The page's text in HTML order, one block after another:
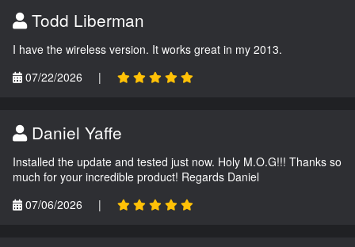
Todd Liberman
I have the wireless version. It works great in my 2013.
07/22/2026
|
Daniel Yaffe
Installed the update and tested just now. Holy M.O.G!!! Thanks so
much for your incredible product! Regards Daniel
07/06/2026
|